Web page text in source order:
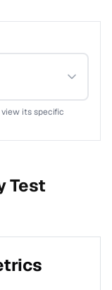
its specific
Test